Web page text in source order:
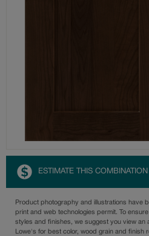
ESTIMATE THIS COMBINATION
Product photography and illustrations have
print and web technologies permit. To
styles and finishes, we suggest you view an
Lowe's for best color, wood grain and finish